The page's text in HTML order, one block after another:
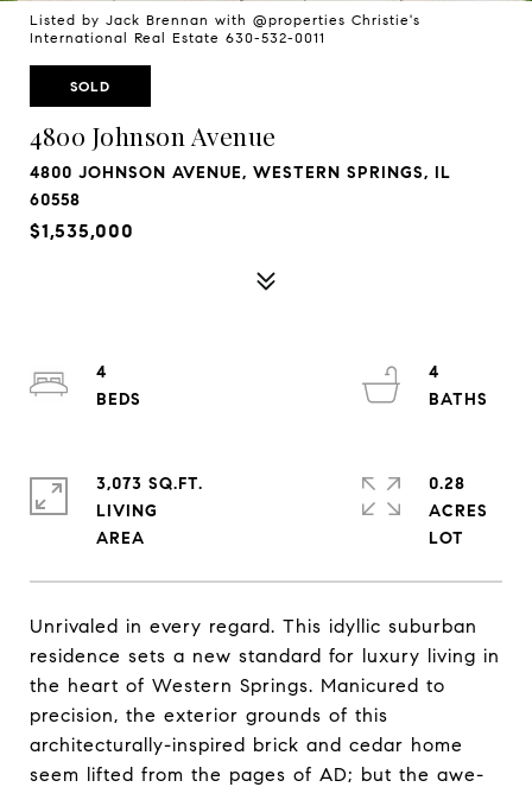
Listed by Jack Brennan with @properties Christie's
International Real Estate 630-532-0011
SOLD
4800 Johnson Avenue
4800 JOHNSON AVENUE, WESTERN SPRINGS, IL
60558
$1,535,000
Unrivaled in every regard. This idyllic suburban
residence sets a new standard for luxury living in
the heart of Western Springs. Manicured to
precision, the exterior grounds of this
architecturally-inspired brick and cedar home
seem lifted from the pages of AD; but the awe-
4
4
3,073 SQ.FT.
LIVING
0.28
ACRES